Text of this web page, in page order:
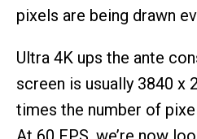
pixels are being drawn
Ultra 4K ups the ante
screen is usually 3840 x
times the number of